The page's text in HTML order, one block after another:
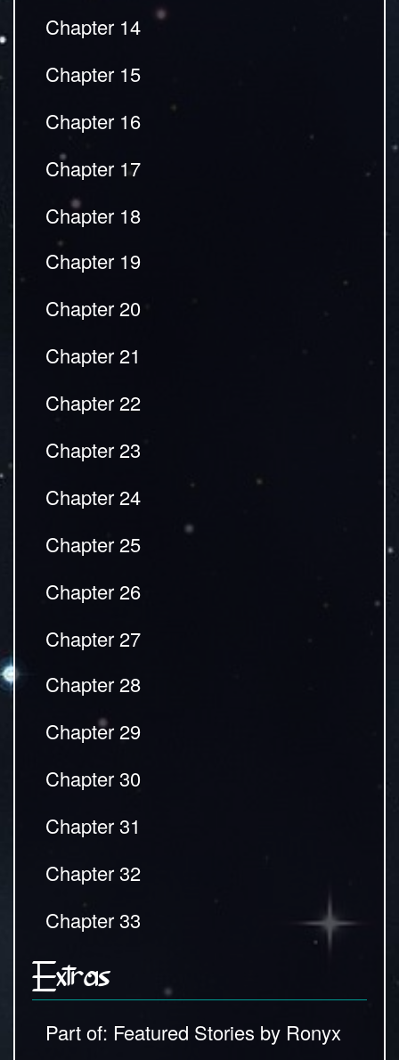
Chapter 14
Chapter 15
Chapter 16
Chapter 17
Chapter 18
Chapter 19
Chapter 20
Chapter 21
Chapter 22
Chapter 23
Chapter 24
Chapter 25
Chapter 26
Chapter 27
Chapter 28
Chapter 29
Chapter 30
Chapter 31
Chapter 32
Chapter 33
Extras
Part of: Featured Stories by Ronyx